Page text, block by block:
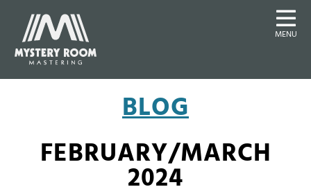
MENU
BLOG
FEBRUARY/MARCH
2024